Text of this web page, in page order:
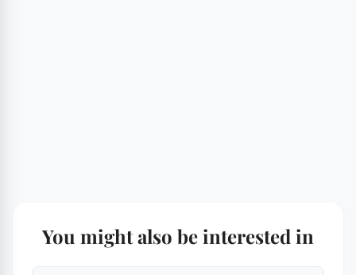
You might also be interested in